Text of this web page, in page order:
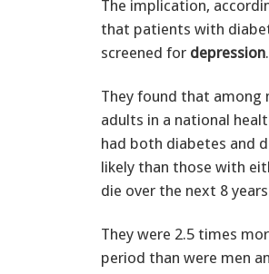
The implication,
that patients with
screened for depression.
They found that among
adults in a national
had both diabetes and
likely than those with
die over the next 8
They were 2.5 times
period than were men